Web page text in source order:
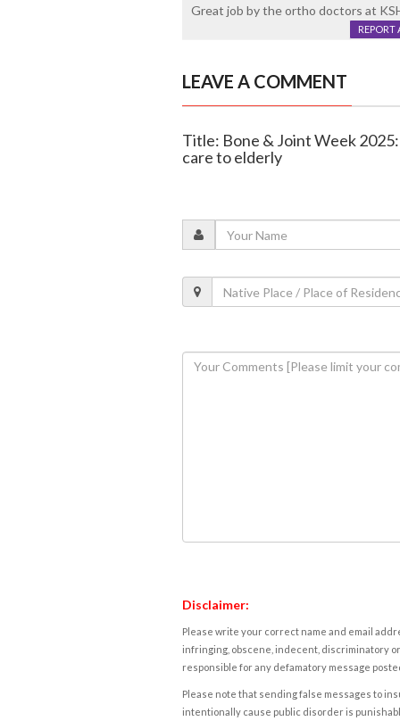
Great job by the ortho doctors at
REPORT
LEAVE A COMMENT
Title: Bone & Joint Week
care to elderly
Disclaimer:
Please write your correct name and email
infringing, obscene, indecent, discriminatory
responsible for any defamatory message
Please note that sending false messages to
intentionally cause public disorder is